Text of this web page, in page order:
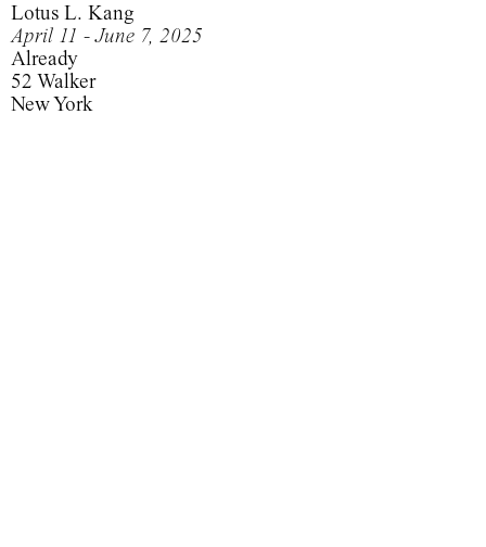
Lotus L. Kang
April 11 - June 7, 2025
Already
52 Walker
New York